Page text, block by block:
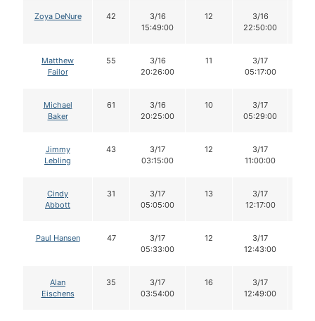
Zoya DeNure 42
3/16
15:49:00
12
3/16
22:50:00
Matthew
Failor
55
3/16
20:26:00
11
3/17
05:17:00
Michael
Baker
61
3/16
20:25:00
10
3/17
05:29:00
Jimmy
Lebling
43
3/17
03:15:00
12
3/17
11:00:00
Cindy
Abbott
31
3/17
05:05:00
13
3/17
12:17:00
Paul Hansen 47
3/17
05:33:00
12
3/17
12:43:00
Alan
Eischens
35
3/17
03:54:00
16
3/17
12:49:00